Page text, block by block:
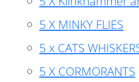
5 X MINKY FLIES
5 x CATS
5 X CORMORANTS